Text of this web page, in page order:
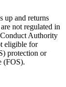
up and returns
not regulated in
Authority
eligible for
protection or
(FOS).